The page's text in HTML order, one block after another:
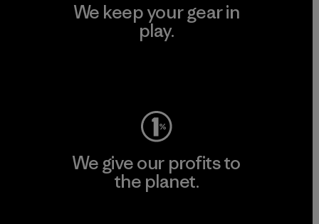
We keep your gear in
play.
We give our profits to
the planet.